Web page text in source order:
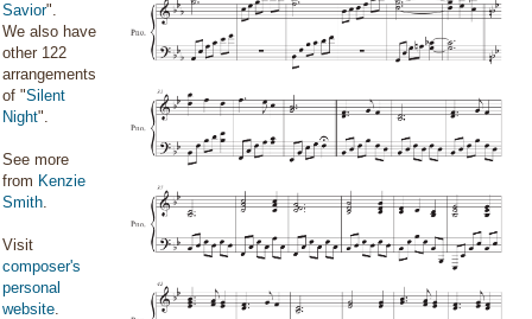
Savior".
We also have
other 122
arrangements
of "Silent
Night".
See more
from Kenzie
Smith.
Visit
composer's
personal
website.